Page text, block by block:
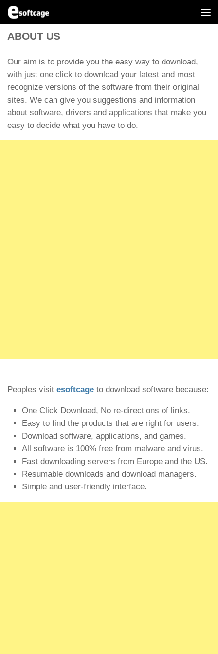
Skip to content
ABOUT US
Our aim is to provide you the easy way to download,
with just one click to download your latest and most
recognize versions of the software from their original
sites. We can give you suggestions and information
about software, drivers and applications that make you
easy to decide what you have to do.
Peoples visit esoftcage to download software because:
One Click Download, No re-directions of links.
Easy to find the products that are right for users.
Download software, applications, and games.
All software is 100% free from malware and virus.
Fast downloading servers from Europe and the US.
Resumable downloads and download managers.
Simple and user-friendly interface.